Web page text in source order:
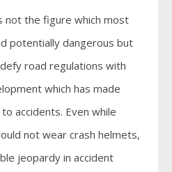
not the figure which most
potentially dangerous but
road regulations with
which has made
accidents. Even while
not wear crash helmets,
jeopardy in accident